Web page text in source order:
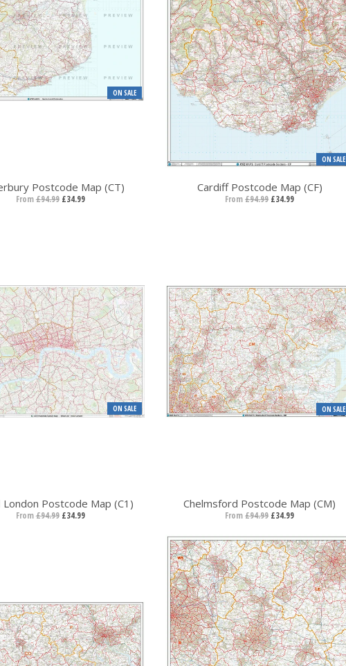
ON SALE
Postcode Map (CT)
From£94.99 £34.99
ON SALE
Cardiff Postcode Map (CF)
From£94.99 £34.99
ON SALE
London Postcode Map (C1)
From£94.99 £34.99
ON SALE
Chelmsford Postcode Map (CM)
From£94.99 £34.99